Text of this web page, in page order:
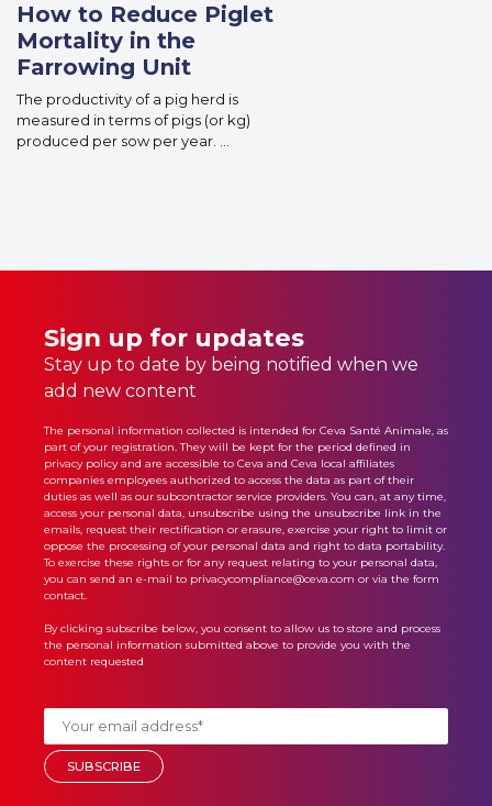
How to Reduce Piglet
Mortality in the
Farrowing Unit
The productivity of a pig herd is
measured in terms of pigs (or kg)
produced per sow per year. ...
Sign up for updates
Stay up to date by being notified when we
add new content
The personal information collected is intended for Ceva Santé Animale, as
part of your registration. They will be kept for the period defined in
privacy policyand are accessible to Ceva and Ceva local affiliates
companies employees authorized to access the data as part of their
duties as well as our subcontractor service providers. You can, at any time,
access your personal data, unsubscribe using the unsubscribe link in the
emails, request their rectification or erasure, exercise your right to limit or
oppose the processing of your personal data and right to data portability.
To exercise these rights or for any request relating to your personal data,
you can send an e-mail to privacycompliance@ceva.com or via the form
contact.
By clicking subscribe below, you consent to allow us to store and process
the personal information submitted above to provide you with the
content requested